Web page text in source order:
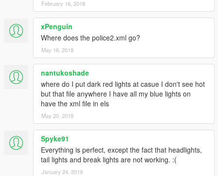
February 16, 2018
xPenguin
Where does the police2.xml go?
May 16, 2018
nantukoshade
where do I put dark red lights at casue I don't see hot
but that file anywhere I have all my blue lights on
have the xml file in els
May 20, 2018
Spyke91
Everything is perfect, except the fact that headlights,
tail lights and break lights are not working. :(
January 24, 2019